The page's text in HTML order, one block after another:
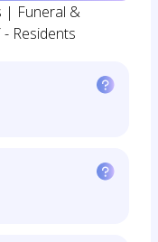
| Funeral &
Residents